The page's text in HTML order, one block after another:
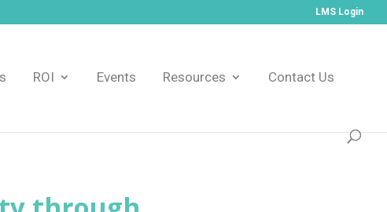
LMS Login
ROI Events Resources Contact Us